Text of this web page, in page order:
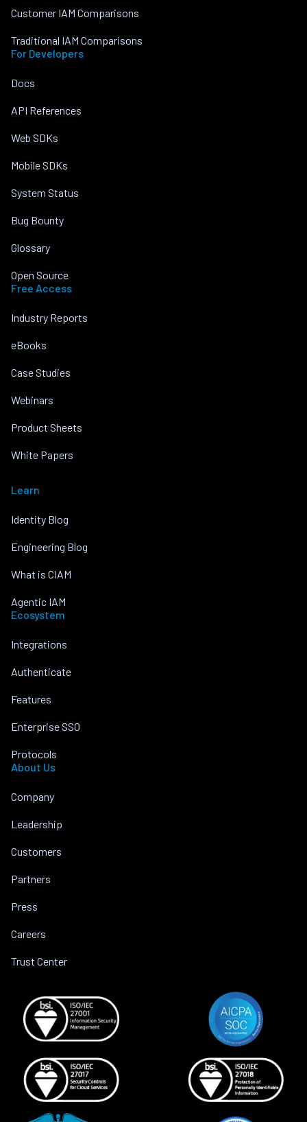
Customer IAM Comparisons
Traditional IAM Comparisons
For Developers
Docs
API References
Web SDKs
Mobile SDKs
System Status
Bug Bounty
Glossary
Open Source
Free Access
Industry Reports
eBooks
Case Studies
Webinars
Product Sheets
White Papers
Learn
Identity Blog
Engineering Blog
What is CIAM
Agentic IAM
Ecosystem
Integrations
Authenticate
Features
Enterprise SSO
Protocols
About Us
Company
Leadership
Customers
Partners
Press
Careers
Trust Center